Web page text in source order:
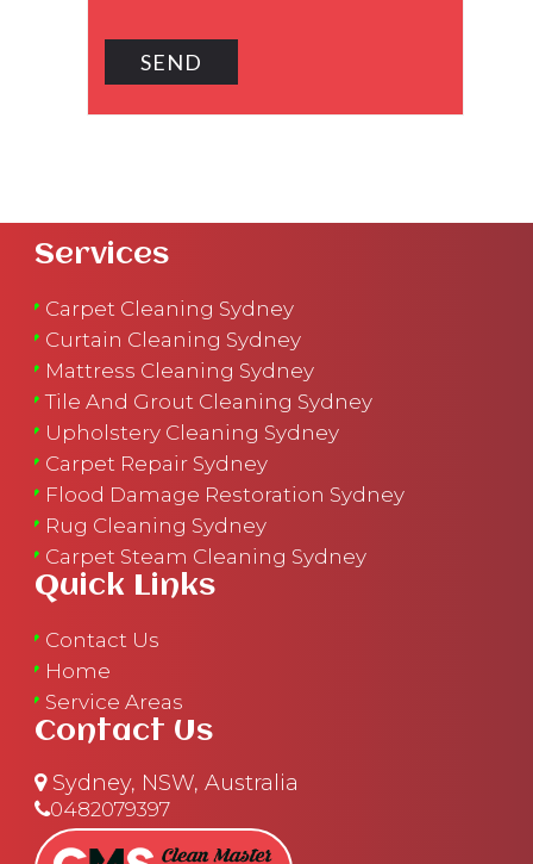
Services
Carpet Cleaning Sydney
Curtain Cleaning Sydney
Mattress Cleaning Sydney
Tile And Grout Cleaning Sydney
Upholstery Cleaning Sydney
Carpet Repair Sydney
Flood Damage Restoration Sydney
Rug Cleaning Sydney
Carpet Steam Cleaning Sydney
Quick Links
Contact Us
Home
Service Areas
Contact Us
Sydney, NSW, Australia
0482079397